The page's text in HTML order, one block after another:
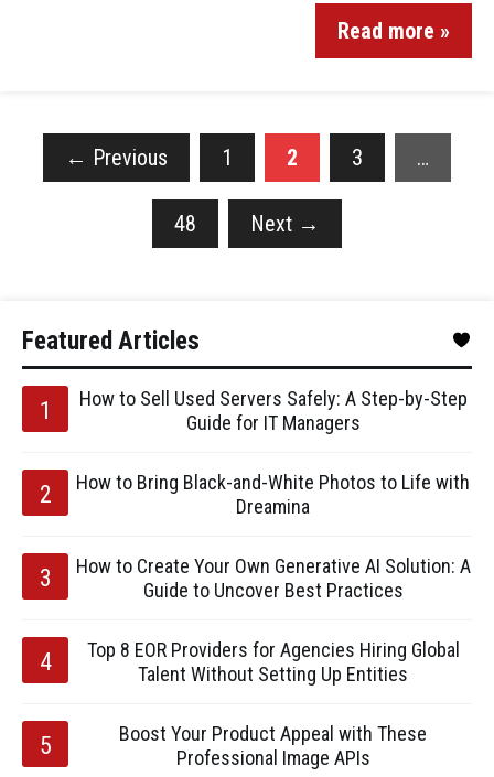
Read more »
← Previous 1 2 3 …
48 Next →
Featured Articles
How to Sell Used Servers Safely: A Step-by-Step
Guide for IT Managers
How to Bring Black-and-White Photos to Life with
Dreamina
How to Create Your Own Generative AI Solution: A
Guide to Uncover Best Practices
Top 8 EOR Providers for Agencies Hiring Global
Talent Without Setting Up Entities
Boost Your Product Appeal with These
Professional Image APIs